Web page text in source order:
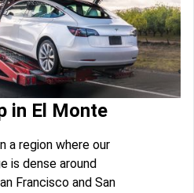
in El Monte
a region where our
is dense around
Francisco and San